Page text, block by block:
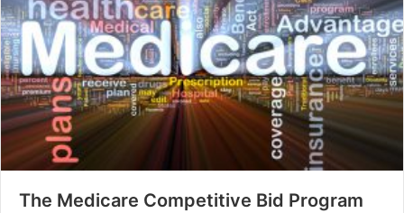
The Medicare Competitive Bid Program